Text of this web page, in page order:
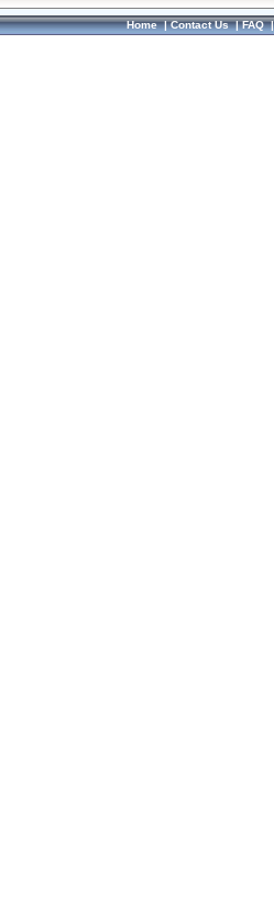
Home|Contact Us|FAQ